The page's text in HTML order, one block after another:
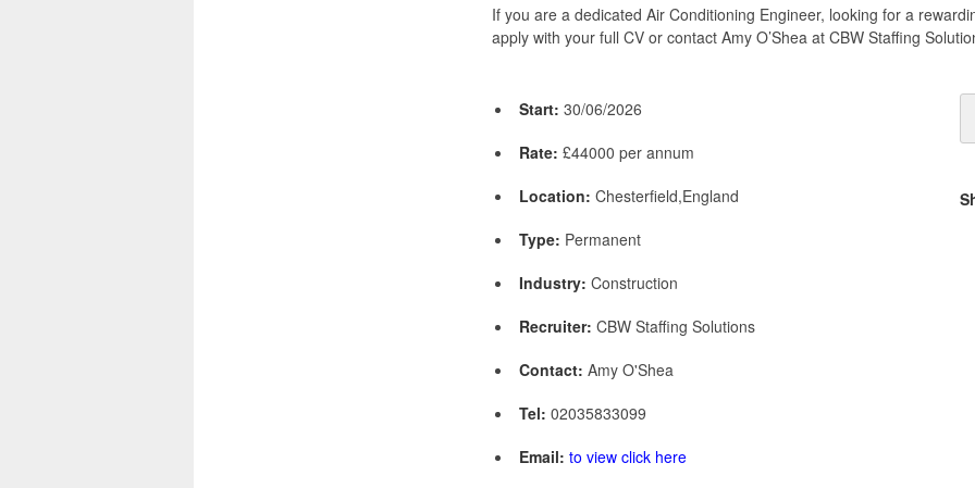
If you are a dedicated Air Conditioning Engineer, looking for a
apply with your full CV or contact Amy O’Shea at CBW Staffing
Start: 30/06/2026
Rate: £44000 per annum
Location: Chesterfield,England
Type: Permanent
Industry: Construction
Recruiter: CBW Staffing Solutions
Contact: Amy O'Shea
Tel: 02035833099
Email: to view click here